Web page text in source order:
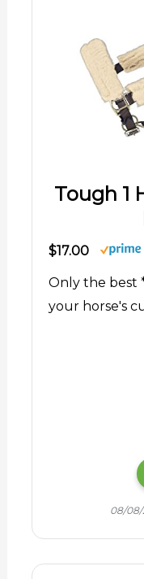
Tough 1
$17.00
Only the best
your horse's
08/08/